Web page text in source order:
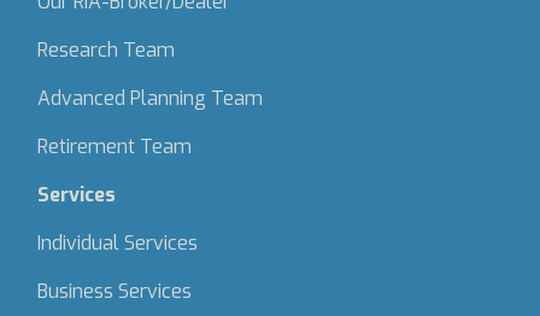
Research Team
Advanced Planning Team
Retirement Team
Services
Individual Services
Business Services